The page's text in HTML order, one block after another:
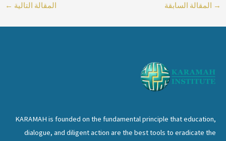
→ المقالة السابقة المقالة التالية ←
KARAMAH is founded on the fundamental principle that education,
dialogue, and diligent action are the best tools to eradicate the